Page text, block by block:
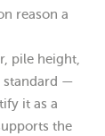
reason a
pile height,
standard —
it as a
the